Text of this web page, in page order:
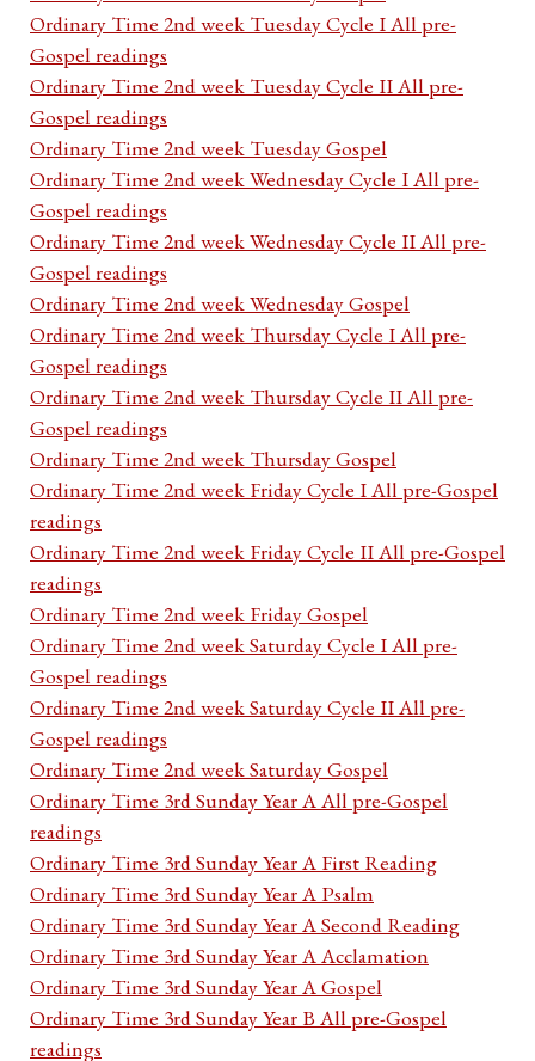
Ordinary Time 2nd week Tuesday Cycle I All pre-
Gospel readings
Ordinary Time 2nd week Tuesday Cycle II All pre-
Gospel readings
Ordinary Time 2nd week Tuesday Gospel
Ordinary Time 2nd week Wednesday Cycle I All pre-
Gospel readings
Ordinary Time 2nd week Wednesday Cycle II All pre-
Gospel readings
Ordinary Time 2nd week Wednesday Gospel
Ordinary Time 2nd week Thursday Cycle I All pre-
Gospel readings
Ordinary Time 2nd week Thursday Cycle II All pre-
Gospel readings
Ordinary Time 2nd week Thursday Gospel
Ordinary Time 2nd week Friday Cycle I All pre-Gospel
readings
Ordinary Time 2nd week Friday Cycle II All pre-Gospel
readings
Ordinary Time 2nd week Friday Gospel
Ordinary Time 2nd week Saturday Cycle I All pre-
Gospel readings
Ordinary Time 2nd week Saturday Cycle II All pre-
Gospel readings
Ordinary Time 2nd week Saturday Gospel
Ordinary Time 3rd Sunday Year A All pre-Gospel
readings
Ordinary Time 3rd Sunday Year A First Reading
Ordinary Time 3rd Sunday Year A Psalm
Ordinary Time 3rd Sunday Year A Second Reading
Ordinary Time 3rd Sunday Year A Acclamation
Ordinary Time 3rd Sunday Year A Gospel
Ordinary Time 3rd Sunday Year B All pre-Gospel
readings